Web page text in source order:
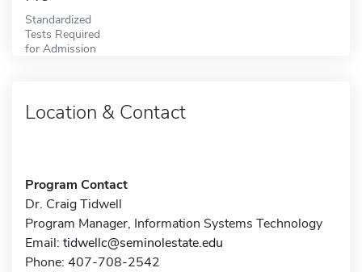
Standardized
Tests Required
for Admission
Location & Contact
Program Contact
Dr. Craig Tidwell
Program Manager, Information Systems Technology
Email: tidwellc@seminolestate.edu
Phone: 407-708-2542